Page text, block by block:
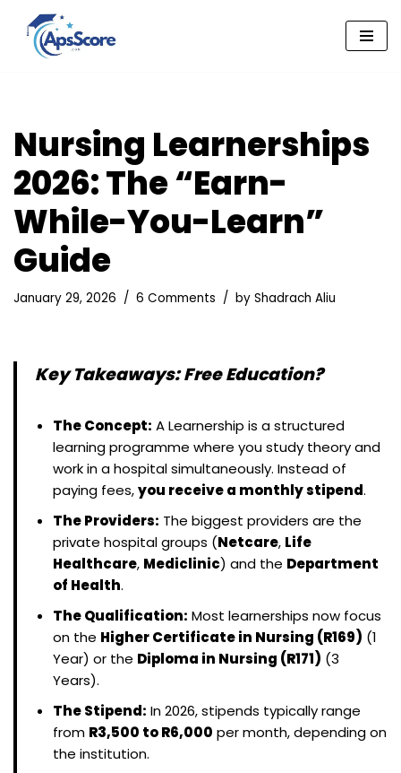
Skip
Nursing Learnerships
2026: The “Earn-
While-You-Learn”
Guide
January 29, 2026 6 Comments by Shadrach Aliu
Key Takeaways: Free Education?
The Concept: A Learnership is a structured
learning programme where you study theory and
work in a hospital simultaneously. Instead of
paying fees,you receive a monthly stipend.
The Providers: The biggest providers are the
private hospital groups (Netcare, Life
Healthcare, Mediclinic) and the Department
of Health.
The Qualification: Most learnerships now focus
on the Higher Certificate in Nursing (R169) (1
Year) or the Diploma in Nursing (R171) (3
Years).
The Stipend: In 2026, stipends typically range
from R3,500 to R6,000 per month, depending on
the institution.